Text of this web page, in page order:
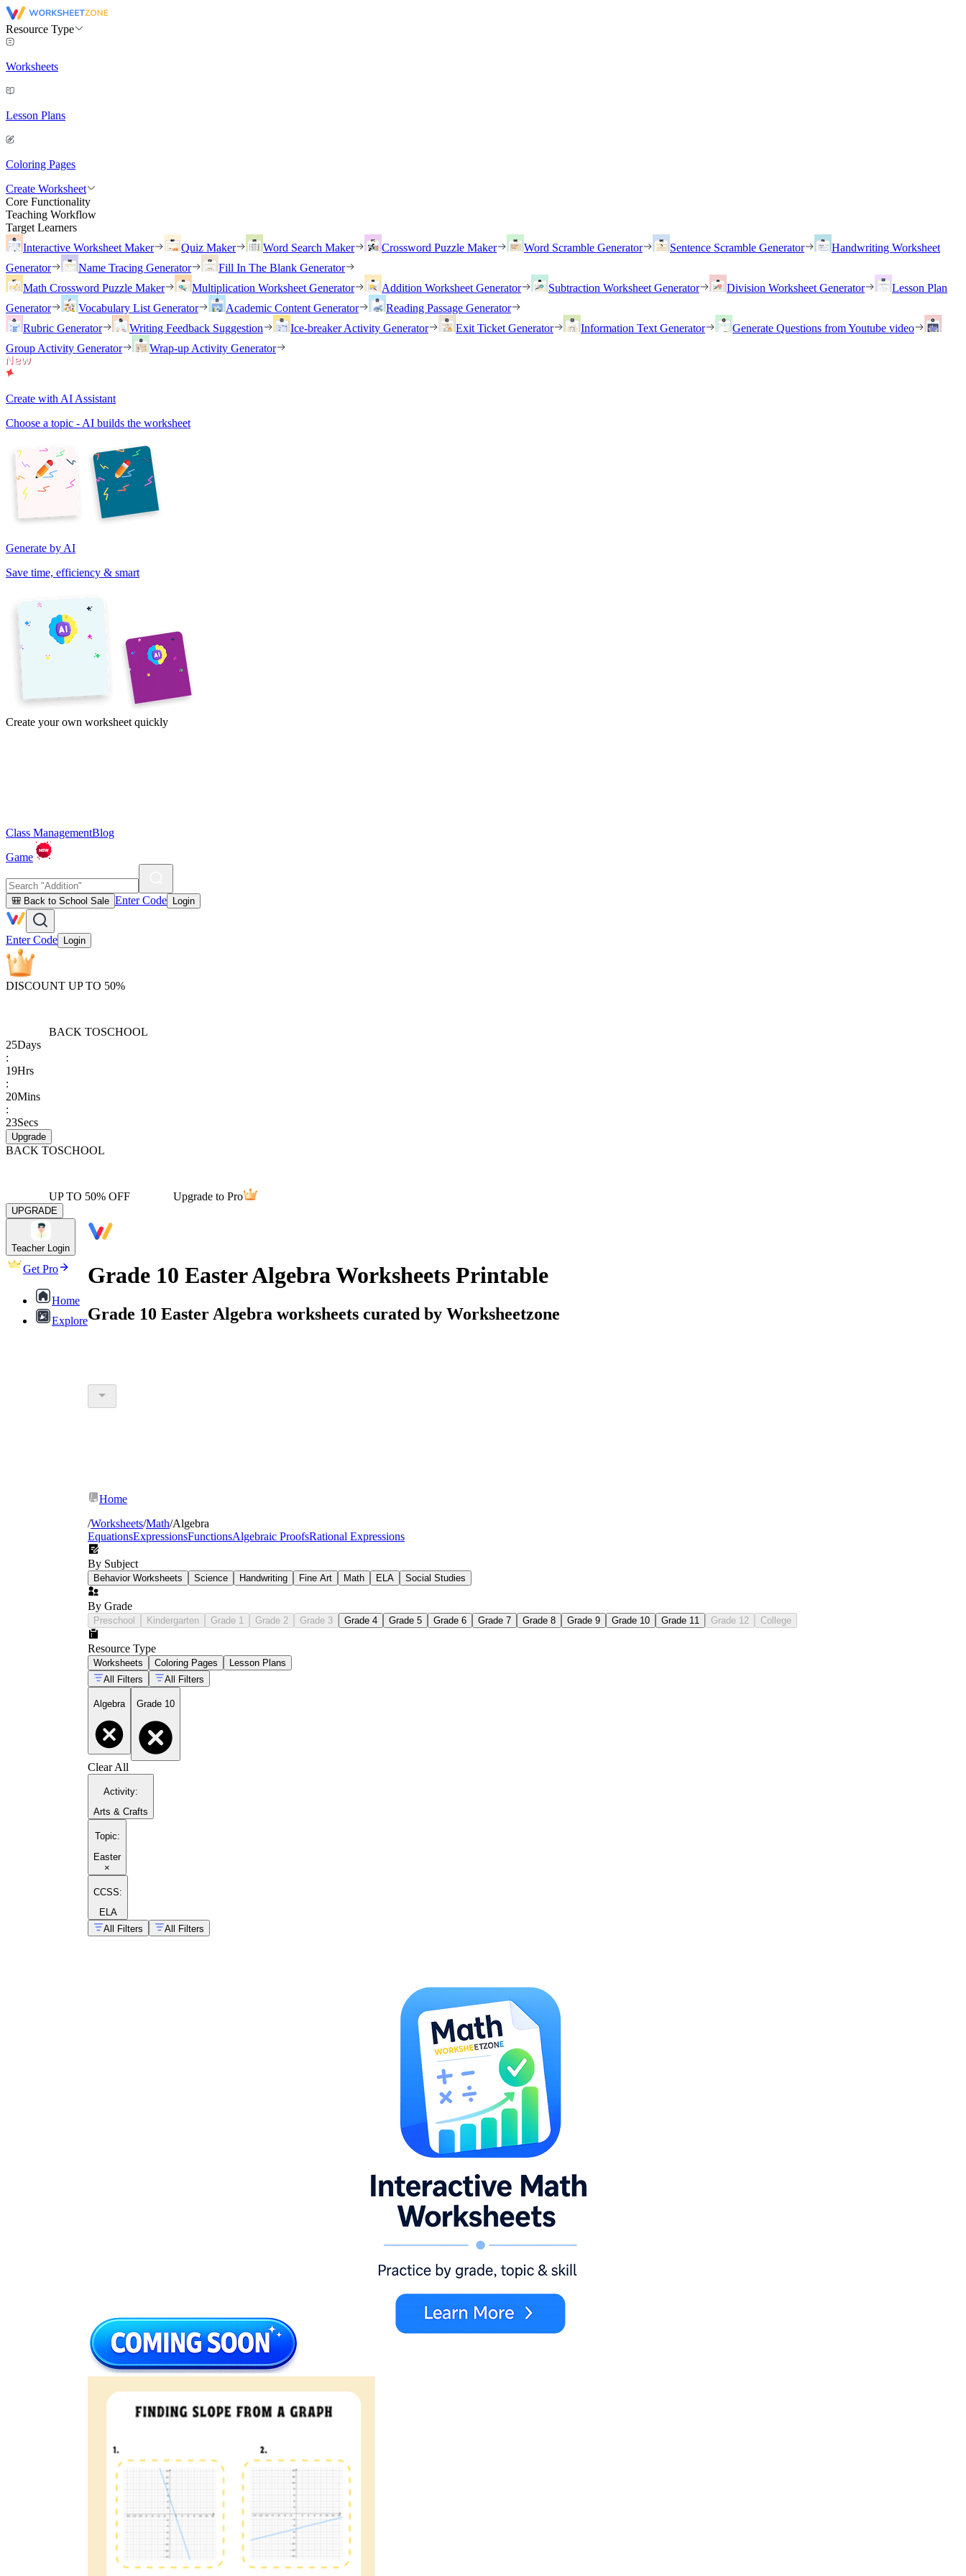
Resource Type
Worksheets
Lesson Plans
Coloring Pages
Create Worksheet
Core Functionality
Teaching Workflow
Target Learners
Interactive Worksheet Maker
Quiz Maker Word Search Maker Crossword Puzzle Maker Word Scramble Generator Sentence Scramble Generator
Handwriting Worksheet
Generator
Name Tracing Generator
Fill In The Blank Generator
Math Crossword Puzzle Maker
Multiplication Worksheet Generator Addition Worksheet Generator Subtraction Worksheet Generator Division Worksheet Generator
Lesson Plan
Generator
Vocabulary List Generator Academic Content Generator
Reading Passage Generator
Rubric Generator
Writing Feedback Suggestion Ice-breaker Activity Generator Exit Ticket Generator Information Text Generator
Generate Questions from Youtube video
Group Activity Generator
Wrap-up Activity Generator
Create with AI Assistant
Choose a topic - AI builds the worksheet
Generate by AI
Save time, efficiency & smart
Create your own worksheet quickly
Class ManagementBlog
Game
🎒 Back to School Sale Enter Code Login
Enter Code Login
DISCOUNT UP TO 50%
BACK TOSCHOOL
25Days
:
19Hrs
:
20Mins
:
23Secs
Upgrade
BACK TOSCHOOL
UP TO 50% OFF Upgrade to Pro
UPGRADE
Teacher Login
Get Pro
Home
Explore
Grade 10 Easter Algebra Worksheets Printable
Grade 10 Easter Algebra worksheets curated by Worksheetzone
Home
/Worksheets/Math/Algebra
EquationsExpressionsFunctionsAlgebraic ProofsRational Expressions
By Subject
Behavior Worksheets Science Handwriting Fine Art Math ELA Social Studies
By Grade
Preschool Kindergarten Grade 1 Grade 2 Grade 3 Grade 4 Grade 5 Grade 6 Grade 7 Grade 8 Grade 9 Grade 10 Grade 11 Grade 12 College
Resource Type
Worksheets Coloring Pages
Lesson Plans
All Filters
All Filters
Algebra Grade 10
Clear All
Activity:
Arts & Crafts
Topic:
Easter
×
CCSS:
ELA
All Filters
All Filters